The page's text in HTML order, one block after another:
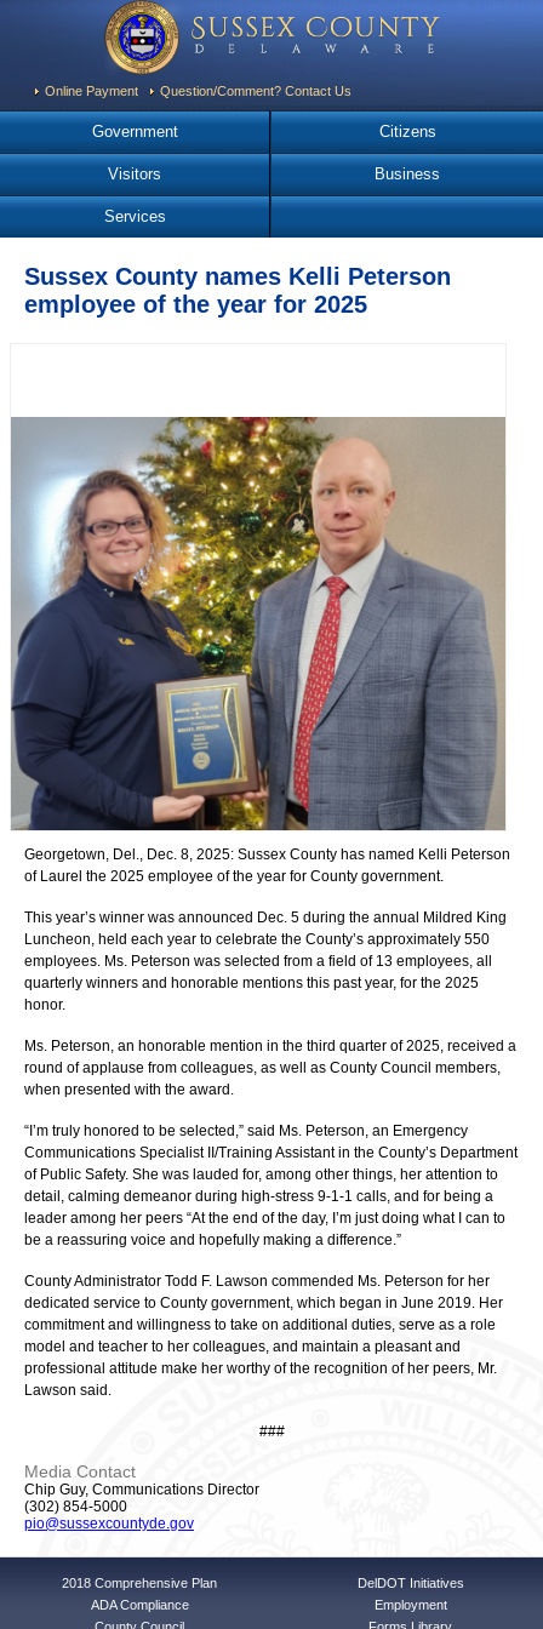
Online Payment Question/Comment? Contact Us
Government Citizens
Visitors Business
Services
Sussex County names Kelli Peterson
employee of the year for 2025
Georgetown, Del., Dec. 8, 2025: Sussex County has named Kelli Peterson
of Laurel the 2025 employee of the year for County government.
This year’s winner was announced Dec. 5 during the annual Mildred King
Luncheon, held each year to celebrate the County’s approximately 550
employees. Ms. Peterson was selected from a field of 13 employees, all
quarterly winners and honorable mentions this past year, for the 2025
honor.
Ms. Peterson, an honorable mention in the third quarter of 2025, received a
round of applause from colleagues, as well as County Council members,
when presented with the award.
“I’m truly honored to be selected,” said Ms. Peterson, an Emergency
Communications Specialist II/Training Assistant in the County’s Department
of Public Safety. She was lauded for, among other things, her attention to
detail, calming demeanor during high-stress 9-1-1 calls, and for being a
leader among her peers “At the end of the day, I’m just doing what I can to
be a reassuring voice and hopefully making a difference.”
County Administrator Todd F. Lawson commended Ms. Peterson for her
dedicated service to County government, which began in June 2019. Her
commitment and willingness to take on additional duties, serve as a role
model and teacher to her colleagues, and maintain a pleasant and
professional attitude make her worthy of the recognition of her peers, Mr.
Lawson said.
###
Media Contact
Chip Guy, Communications Director
(302) 854-5000
pio@sussexcountyde.gov
2018 Comprehensive Plan
ADA Compliance
DelDOT Initiatives
Employment